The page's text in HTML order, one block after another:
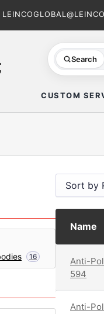
Search
CUSTOM
16
Name
Anti-
594
Anti-